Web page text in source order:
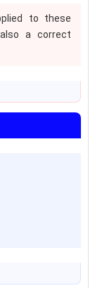
to these
a correct